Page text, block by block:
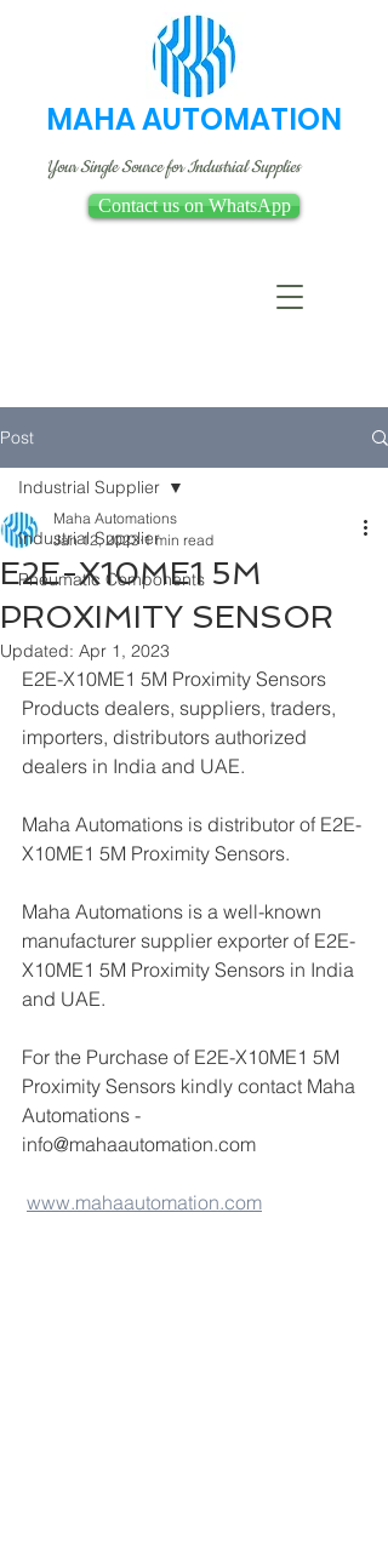
MAHA AUTOMATION
Your Single Source for Industrial Supplies
Contact us on WhatsApp
Post
Industrial Supplier
Pneumatic Components
Industrial Supplier
E2E-X10ME1 5M
PROXIMITY SENSOR
Maha Automations
Jan 12, 2023 1 min read
Updated: Apr 1, 2023
E2E-X10ME1 5M Proximity Sensors
Products dealers, suppliers, traders,
importers, distributors authorized
dealers in India and UAE.
Maha Automations is distributor of E2E-
X10ME1 5M Proximity Sensors.
Maha Automations is a well-known
manufacturer supplier exporter of E2E-
X10ME1 5M Proximity Sensors in India
and UAE.
For the Purchase of E2E-X10ME1 5M
Proximity Sensors kindly contact Maha
Automations -
info@mahaautomation.com
www.mahaautomation.com